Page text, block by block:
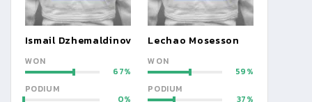
Ismail Dzhemaldinov
WON
67
PODIUM
0
Lechao Mosesson
WON
59
PODIUM
37